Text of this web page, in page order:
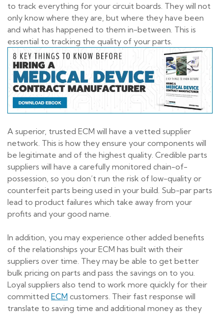
to track everything for your circuit boards. They will not
only know where they are, but where they have been
and what has happened to them in-between. This is
essential to tracking the quality of your parts.
A superior, trusted ECM will have a vetted supplier
network. This is how they ensure your components will
be legitimate and of the highest quality. Credible parts
suppliers will have a carefully monitored chain-of-
possession, so you don’t run the risk of low-quality or
counterfeit parts being used in your build. Sub-par parts
lead to product failures which take away from your
profits and your good name.
In addition, you may experience other added benefits
of the relationships your ECM has built with their
suppliers over time. They may be able to get better
bulk pricing on parts and pass the savings on to you.
Loyal suppliers also tend to work more quickly for their
committed ECM customers. Their fast response will
translate to saving time and additional money as they